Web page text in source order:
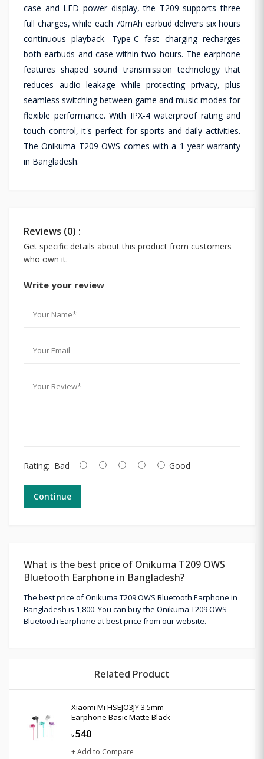
case and LED power display, the T209 supports three
full charges, while each 70mAh earbud delivers six hours
continuous playback. Type-C fast charging recharges
both earbuds and case within two hours. The earphone
features shaped sound transmission technology that
reduces audio leakage while protecting privacy, plus
seamless switching between game and music modes for
flexible performance. With IPX-4 waterproof rating and
touch control, it's perfect for sports and daily activities.
The Onikuma T209 OWS comes with a 1-year warranty
in Bangladesh.
Reviews (0) :
Get specific details about this product from customers
who own it.
Write your review
Rating: Bad Good
Continue
What is the best price of Onikuma T209 OWS
Bluetooth Earphone in Bangladesh?
The best price of Onikuma T209 OWS Bluetooth Earphone in
Bangladesh is 1,800. You can buy the Onikuma T209 OWS
Bluetooth Earphone at best price from our website.
Related Product
Xiaomi Mi HSEJO3JY 3.5mm
Earphone Basic Matte Black
৳ 540
+ Add to Compare